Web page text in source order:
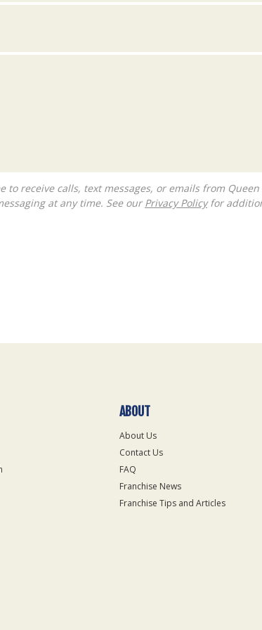
at any time. See our Privacy Policyfor
ABOUT
About Us
Contact Us
FAQ
Franchise News
Franchise Tips and Articles